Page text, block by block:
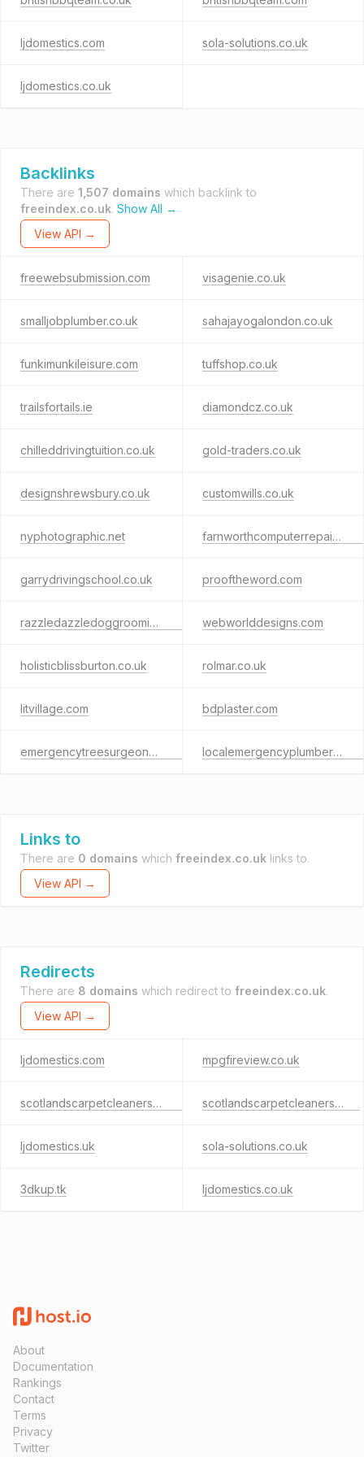
ljdomestics.com sola-solutions.co.uk
ljdomestics.co.uk
Backlinks
There are 1,507 domains which backlink to
freeindex.co.uk. Show All →
View API →
freewebsubmission.com visagenie.co.uk
smalljobplumber.co.uk sahajayogalondon.co.uk
funkimunkileisure.com tuffshop.co.uk
trailsfortails.ie diamondcz.co.uk
chilleddrivingtuition.co.uk gold-traders.co.uk
designshrewsbury.co.uk customwills.co.uk
nyphotographic.net farnworthcomputerrepair.co.uk
garrydrivingschool.co.uk prooftheword.com
razzledazzledoggrooming.co.uk webworlddesigns.com
holisticblissburton.co.uk rolmar.co.uk
litvillage.com bdplaster.com
emergencytreesurgeons.co.uk localemergencyplumbermanchester.co.uk
Links to
There are 0 domains which freeindex.co.uk links to.
View API →
Redirects
There are 8 domains which redirect to freeindex.co.uk.
View API →
ljdomestics.com mpgfireview.co.uk
scotlandscarpetcleaners.co.uk scotlandscarpetcleaners.com
ljdomestics.uk sola-solutions.co.uk
3dkup.tk ljdomestics.co.uk
About
Documentation
Rankings
Contact
Terms
Privacy
Twitter